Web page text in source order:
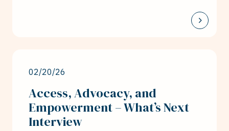
02/20/26
Access, Advocacy, and
Empowerment – What’s Next
Interview